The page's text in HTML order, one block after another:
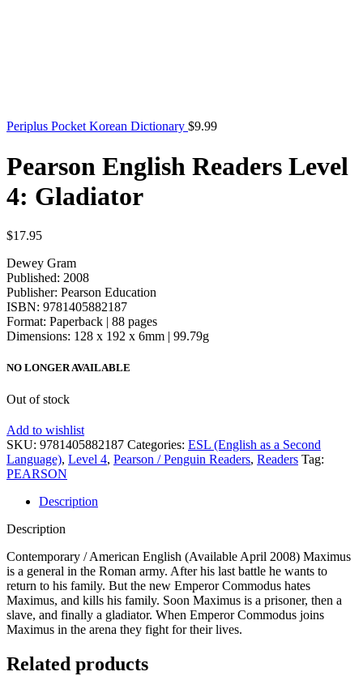
Periplus Pocket Korean Dictionary $9.99
Pearson English Readers Level
4: Gladiator
$17.95
Dewey Gram
Published: 2008
Publisher: Pearson Education
ISBN: 9781405882187
Format: Paperback | 88 pages
Dimensions: 128 x 192 x 6mm | 99.79g
NO LONGER AVAILABLE
Out of stock
Add to wishlist
SKU: 9781405882187 Categories: ESL (English as a Second
Language), Level 4, Pearson / Penguin Readers, Readers Tag:
PEARSON
Description
Description
Contemporary / American English (Available April 2008) Maximus
is a general in the Roman army. After his last battle he wants to
return to his family. But the new Emperor Commodus hates
Maximus, and kills his family. Soon Maximus is a prisoner, then a
slave, and finally a gladiator. When Emperor Commodus joins
Maximus in the arena they fight for their lives.
Related products